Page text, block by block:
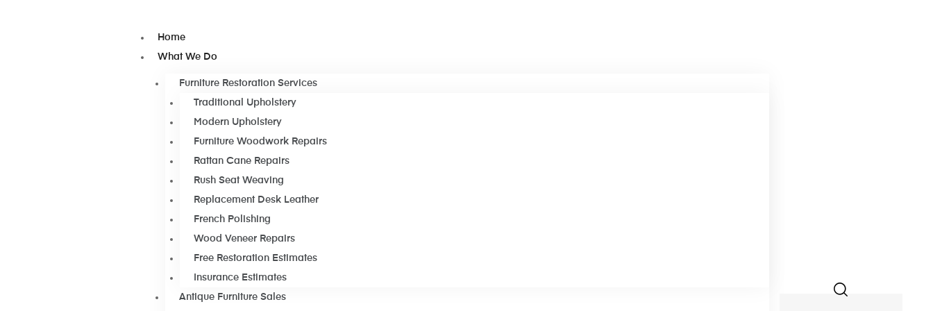
Home
What We Do
Furniture Restoration Services
Traditional Upholstery
Modern Upholstery
Furniture Woodwork Repairs
Rattan Cane Repairs
Rush Seat Weaving
Replacement Desk Leather
French Polishing
Wood Veneer Repairs
Free Restoration Estimates
Insurance Estimates
Antique Furniture Sales